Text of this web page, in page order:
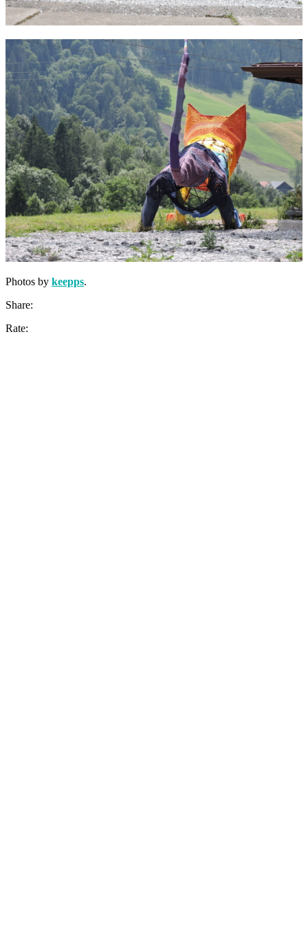
Photos by keepps.
Share:
Rate: